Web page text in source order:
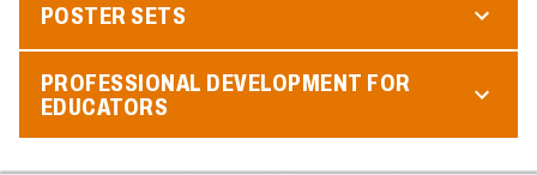
POSTER SETS
PROFESSIONAL DEVELOPMENT FOR
EDUCATORS